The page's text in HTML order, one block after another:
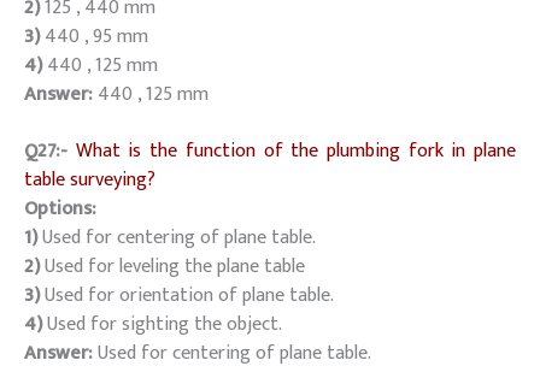
2)125 , 440 mm
3)440 , 95 mm
4)440 , 125 mm
Answer:440 , 125 mm
Q27:- What is the function of the plumbing fork in plane
table surveying?
Options:
1)Used for centering of plane table.
2)Used for leveling the plane table
3)Used for orientation of plane table.
4)Used for sighting the object.
Answer:Used for centering of plane table.